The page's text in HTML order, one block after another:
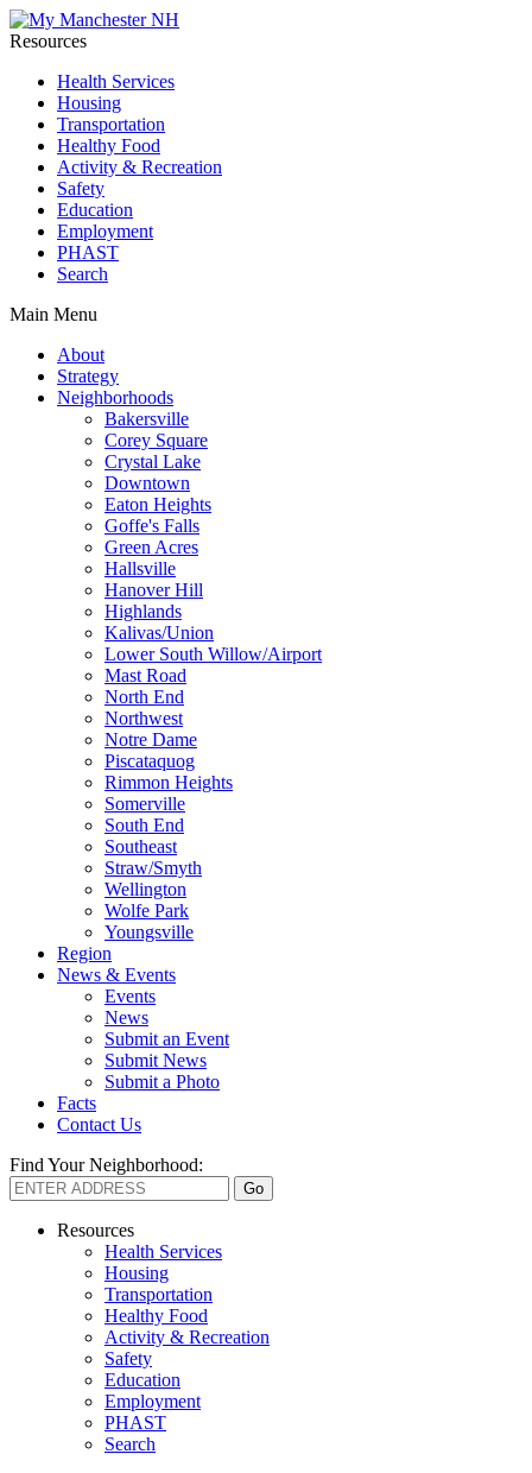
Resources
Health Services
Housing
Transportation
Healthy Food
Activity & Recreation
Safety
Education
Employment
PHAST
Search
Main Menu
About
Strategy
Neighborhoods
Bakersville
Corey Square
Crystal Lake
Downtown
Eaton Heights
Goffe's Falls
Green Acres
Hallsville
Hanover Hill
Highlands
Kalivas/Union
Lower South Willow/Airport
Mast Road
North End
Northwest
Notre Dame
Piscataquog
Rimmon Heights
Somerville
South End
Southeast
Straw/Smyth
Wellington
Wolfe Park
Youngsville
Region
News & Events
Events
News
Submit an Event
Submit News
Submit a Photo
Facts
Contact Us
Find Your Neighborhood:
Resources
Health Services
Housing
Transportation
Healthy Food
Activity & Recreation
Safety
Education
Employment
PHAST
Search